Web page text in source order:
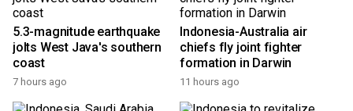
5.3-magnitude earthquake
jolts West Java's southern
coast
7 hours ago
Indonesia-Australia air
chiefs fly joint fighter
formation in Darwin
11 hours ago